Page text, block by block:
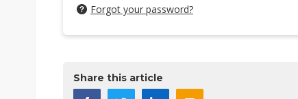
Forgot your password?
Share this article